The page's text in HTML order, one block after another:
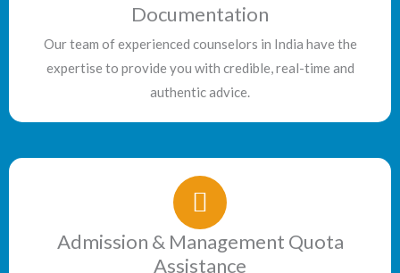
Documentation
Our team of experienced counselors in India have the
expertise to provide you with credible, real-time and
authentic advice.
Admission & Management Quota
Assistance